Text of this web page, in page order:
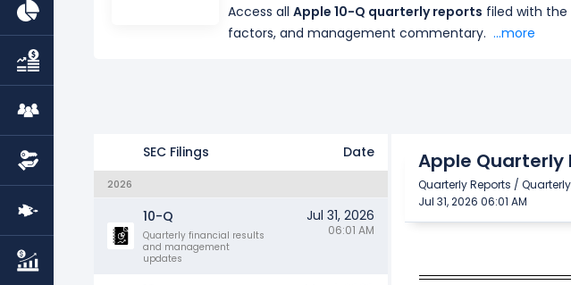
Access all Apple 10-Q quarterly reports filed with the
factors, and management commentary. ...more
SEC Filings Date
2026
10-Q
Quarterly financial results
and management
updates
Jul 31, 2026
06:01 AM
Apple Quarterly
Quarterly Reports /
Jul 31, 2026 06:01 AM